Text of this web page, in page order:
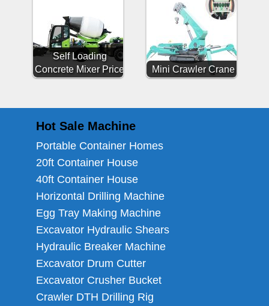
Self Loading
Concrete Mixer Price
Mini Crawler Crane
Hot Sale Machine
Portable Container Homes
20ft Container House
40ft Container House
Horizontal Drilling Machine
Egg Tray Making Machine
Excavator Hydraulic Shears
Hydraulic Breaker Machine
Excavator Drum Cutter
Excavator Crusher Bucket
Crawler DTH Drilling Rig